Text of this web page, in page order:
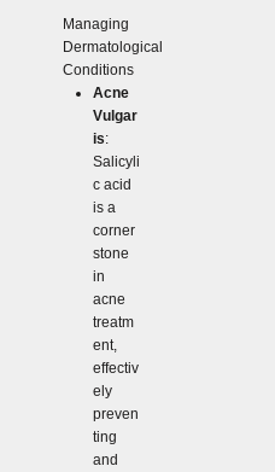
Managing
Dermatological
Conditions
Acne
Vulgar
is:
Salicyli
c acid
is a
corner
stone
in
acne
treatm
ent,
effectiv
ely
preven
ting
and